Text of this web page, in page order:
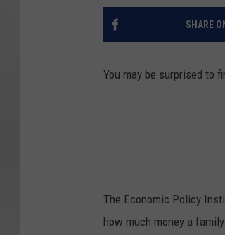
SHARE
You may be surprised to
The Economic Policy
how much money a